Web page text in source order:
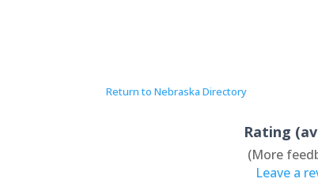
Return to Nebraska Directory
Rating
(More
Leave a